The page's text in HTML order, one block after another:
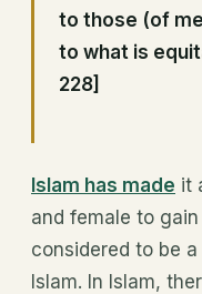
to those (of
to what is
228]
Islam has made it
and female to
considered to be
Islam. In Islam,